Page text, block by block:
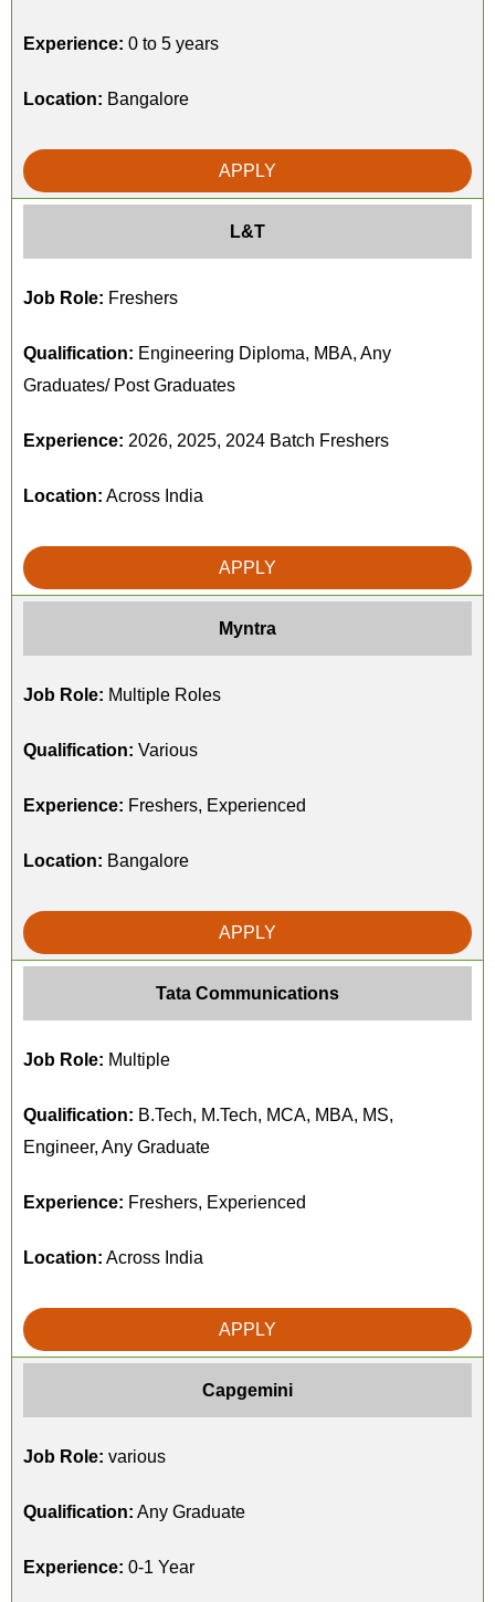
Experience: 0 to 5 years
Location: Bangalore
APPLY
L&T
Job Role: Freshers
Qualification: Engineering Diploma, MBA, Any
Graduates/ Post Graduates
Experience: 2026, 2025, 2024 Batch Freshers
Location: Across India
APPLY
Myntra
Job Role: Multiple Roles
Qualification: Various
Experience: Freshers, Experienced
Location: Bangalore
APPLY
Tata Communications
Job Role: Multiple
Qualification: B.Tech, M.Tech, MCA, MBA, MS,
Engineer, Any Graduate
Experience: Freshers, Experienced
Location: Across India
APPLY
Capgemini
Job Role: various
Qualification: Any Graduate
Experience: 0-1 Year